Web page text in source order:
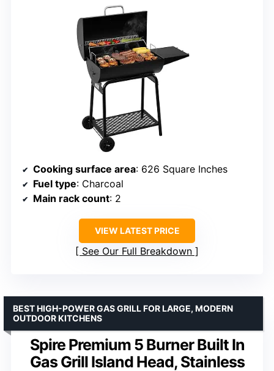
Cooking surface area: 626 Square Inches
Fuel type: Charcoal
Main rack count: 2
VIEW LATEST PRICE
See Our Full Breakdown
Spire Premium 5 Burner Built In
Gas Grill Island Head, Stainless
BEST HIGH-POWER GAS GRILL FOR LARGE, MODERN
OUTDOOR KITCHENS